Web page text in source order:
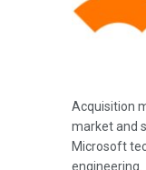
Acquisition
market and
Microsoft
engineering.